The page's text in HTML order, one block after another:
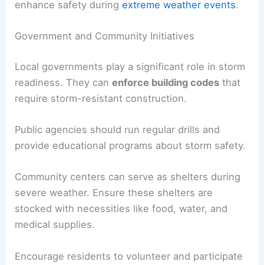
enhance safety duringextreme weather events.
Government and Community Initiatives
Local governments play a significant role in storm
readiness. They canenforce building codes that
require storm-resistant construction.
Public agencies should run regular drills and
provide educational programs about storm safety.
Community centers can serve as shelters during
severe weather. Ensure these shelters are
stocked with necessities like food, water, and
medical supplies.
Encourage residents to volunteer and participate